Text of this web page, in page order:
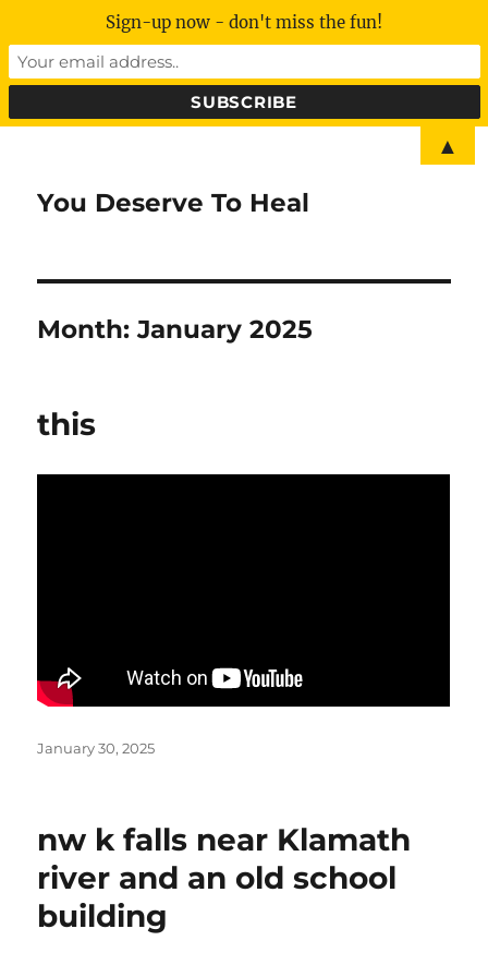
You Deserve To Heal
Month:January 2025
this
Posted
January 30, 2025
nw k falls near Klamath
river and an old school
building
Sign-up now - don't miss the fun!
▲